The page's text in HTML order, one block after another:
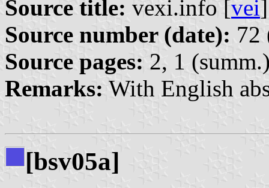
Source title: vexi.info [vei]
Source number (date): 72
Source pages: 2, 1
Remarks: With English
[bsv05a]